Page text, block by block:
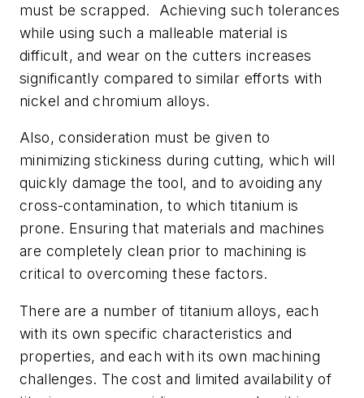
must be scrapped. Achieving such tolerances
while using such a malleable material is
difficult, and wear on the cutters increases
significantly compared to similar efforts with
nickel and chromium alloys.
Also, consideration must be given to
minimizing stickiness during cutting, which will
quickly damage the tool, and to avoiding any
cross-contamination, to which titanium is
prone. Ensuring that materials and machines
are completely clean prior to machining is
critical to overcoming these factors.
There are a number of titanium alloys, each
with its own specific characteristics and
properties, and each with its own machining
challenges. The cost and limited availability of